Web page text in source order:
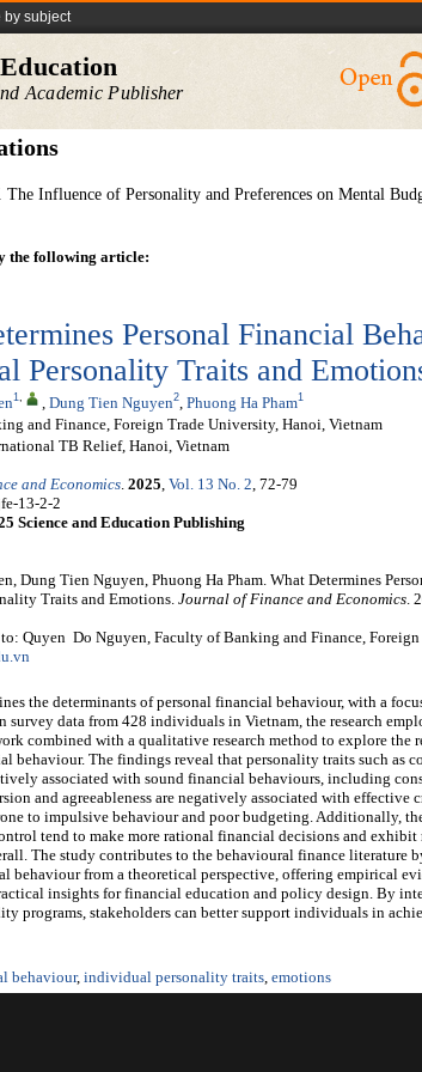
by subject
Academic Publisher
The Influence of Personality and Preferences on Mental
the following article:
Personal Financial
Personality Traits and
1, Dung Tien Nguyen2 Phuong Ha Pham1
and Finance, Foreign Trade University, Hanoi, Vietnam
TB Relief, Hanoi, Vietnam
and Economics. 2025, Vol. 13 No. 2, 72-79
13-2-2
Science and Education Publishing
Dung Tien Nguyen, Phuong Ha Pham. What Determines
Traits and Emotions.Journal of Finance and Economics.
Quyen Do Nguyen, Faculty of Banking and Finance,
the determinants of personal financial behaviour, with a
survey data from 428 individuals in Vietnam, the research
combined with a qualitative research method to explore
behaviour. The findings reveal that personality traits such as
associated with sound financial behaviours, including
and agreeableness are negatively associated with
to impulsive behaviour and poor budgeting. Additionally,
tend to make more rational financial decisions and
The study contributes to the behavioural finance literature
behaviour from a theoretical perspective, offering empirical
insights for financial education and policy design. By
programs, stakeholders can better support individuals in
behaviour, individual personality traits, emotions